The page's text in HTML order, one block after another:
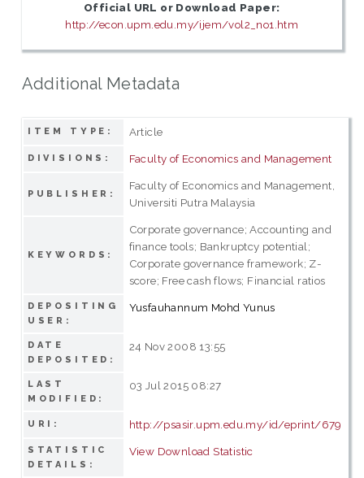
Official URL or Download Paper:
http://econ.upm.edu.my/ijem/vol2_no1.htm
Additional Metadata
ITEM TYPE: Article
DIVISIONS: Faculty of Economics and Management
PUBLISHER:
Faculty of Economics and Management,
Universiti Putra Malaysia
KEYWORDS:
Corporate governance; Accounting and
finance tools; Bankruptcy potential;
Corporate governance framework; Z-
score; Free cash flows; Financial ratios
DEPOSITING
USER:
Yusfauhannum Mohd Yunus
DATE
DEPOSITED:
24 Nov 2008 13:55
LAST
MODIFIED:
03 Jul 2015 08:27
URI: http://psasir.upm.edu.my/id/eprint/679
STATISTIC
DETAILS:
View Download Statistic